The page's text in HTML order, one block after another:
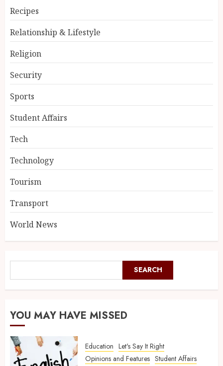
Recipes
Relationship & Lifestyle
Religion
Security
Sports
Student Affairs
Tech
Technology
Tourism
Transport
World News
SEARCH
YOU MAY HAVE MISSED
Education Let's Say It Right
Opinions and Features Student Affairs